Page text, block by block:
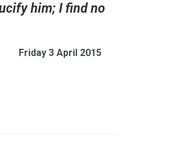
him; I find no
Friday 3 April 2015